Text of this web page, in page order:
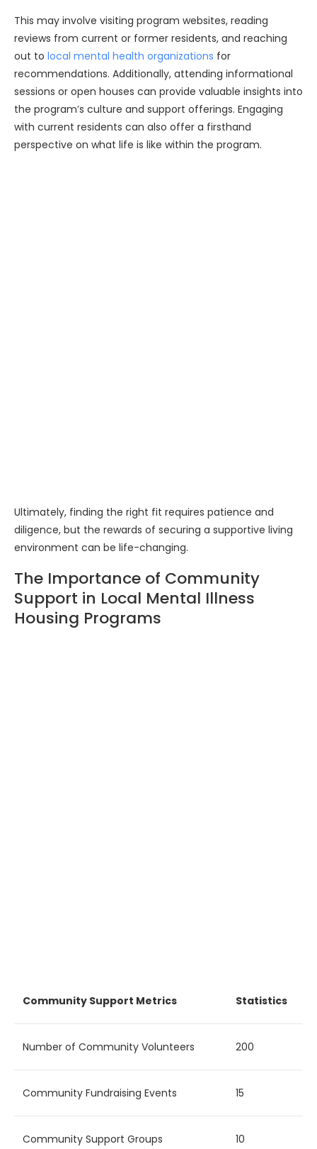
This may involve visiting program websites, reading
reviews from current or former residents, and reaching
out to local mental health organizations for
recommendations. Additionally, attending informational
sessions or open houses can provide valuable insights into
the program’s culture and support offerings. Engaging
with current residents can also offer a firsthand
perspective on what life is like within the program.
Ultimately, finding the right fit requires patience and
diligence, but the rewards of securing a supportive living
environment can be life-changing.
The Importance of Community
Support in Local Mental Illness
Housing Programs
Community Support Metrics Statistics
Number of Community Volunteers 200
Community Fundraising Events 15
Community Support Groups 10